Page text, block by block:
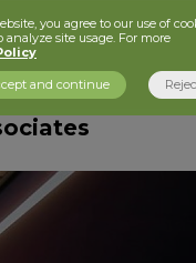
you agree to our use of
site usage. For more
and continue